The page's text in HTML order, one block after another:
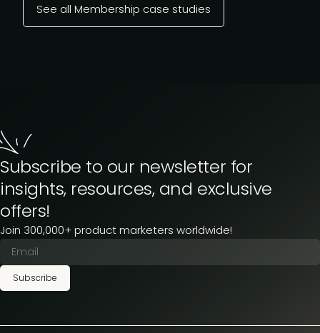
See all Membership case studies
Subscribe to our newsletter for
insights, resources, and exclusive
offers!
Join 300,000+ product marketers worldwide!
Subscribe